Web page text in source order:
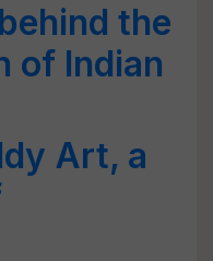
the
of Indian
Art, a